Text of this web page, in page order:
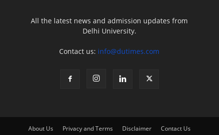
All the latest news and admission updates from
Delhi University.
Contact us: info@dutimes.com
About Us Privacy and Terms Disclaimer Contact Us